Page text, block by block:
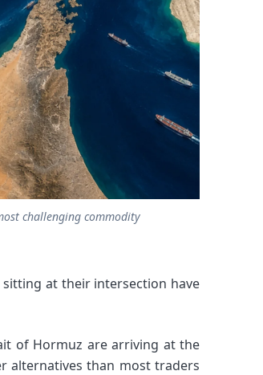
challenging commodity
at their intersection have
of Hormuz are arriving at the
alternatives than most traders